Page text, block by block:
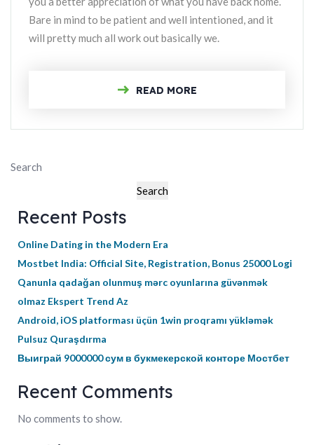
Bare in mind to be patient and well intentioned, and it
will pretty much all work out basically we.
READ MORE
Search
Search
Recent Posts
Online Dating in the Modern Era
Mostbet India: Official Site, Registration, Bonus 25000 Logi
Qanunla qadağan olunmuş mərc oyunlarına güvənmək
olmaz Ekspert Trend Az
Android, iOS platforması üçün 1win proqramı yükləmək
Pulsuz Quraşdırma
Выиграй 9000000 сум в букмекерской конторе Мостбет
Recent Comments
No comments to show.